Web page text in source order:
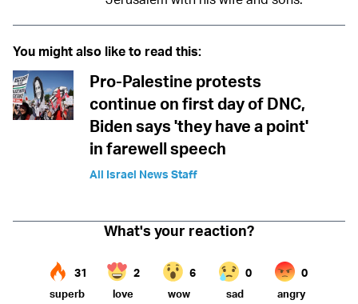
You might also like to read this:
Pro-Palestine protests
continue on first day of DNC,
Biden says 'they have a point'
in farewell speech
All Israel News Staff